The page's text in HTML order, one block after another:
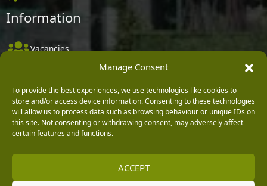
Manage Consent
To provide the best experiences, we use technologies like cookies to
store and/or access device information. Consenting to these technologies
will allow us to process data such as browsing behaviour or unique IDs on
this site. Not consenting or withdrawing consent, may adversely affect
certain features and functions.
ACCEPT
Information
Vacancies
Delivery, Returns & Refunds
Terms & Conditions
Privacy Policy